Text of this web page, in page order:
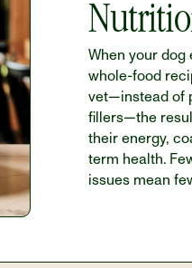
When your dog
whole-food
vet—instead of
fillers—the
their energy,
term health.
issues mean